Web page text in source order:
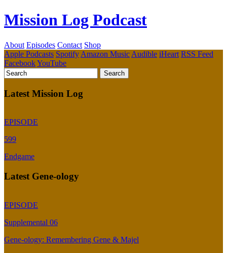
Mission Log Podcast
About Episodes Contact Shop
Apple Podcasts Spotify Amazon Music Audible iHeart RSS Feed
FacebookYouTube
Latest Mission Log
EPISODE
599
Endgame
Latest Gene-ology
EPISODE
Supplemental 06
Gene-ology: Remembering Gene & Majel